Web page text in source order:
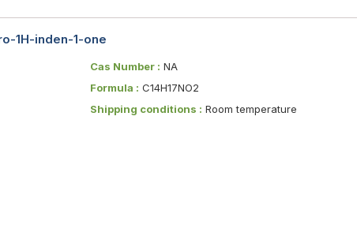
1H-inden-1-one
Cas Number : NA
Formula : C14H17NO2
Shipping conditions : Room temperature